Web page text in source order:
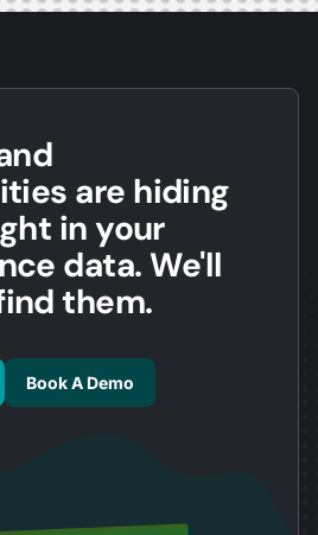
are hiding
in your
data. We'll
them.
Book A Demo